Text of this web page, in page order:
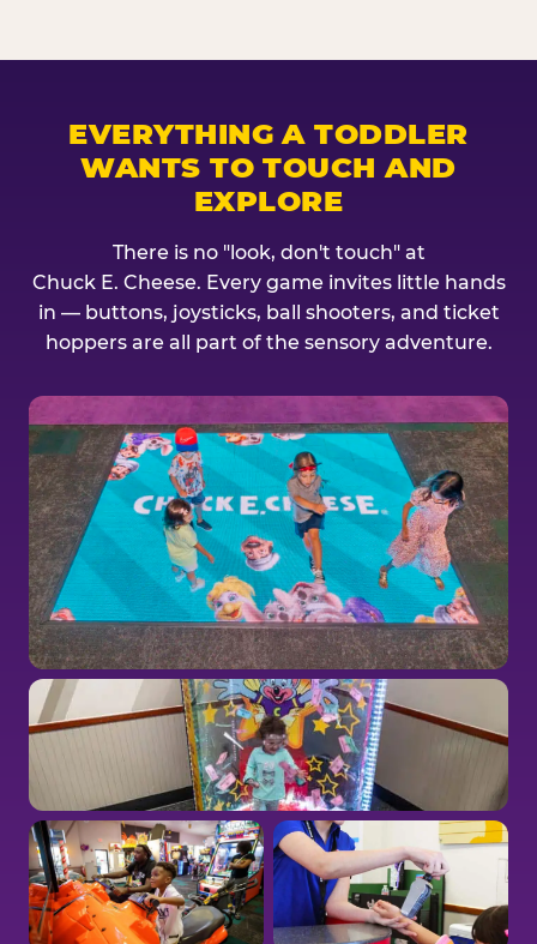
EVERYTHING A TODDLER
WANTS TO TOUCH AND
EXPLORE
There is no "look, don't touch" at
Chuck E. Cheese. Every game invites little hands
in — buttons, joysticks, ball shooters, and ticket
hoppers are all part of the sensory adventure.